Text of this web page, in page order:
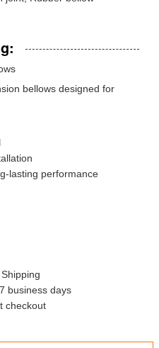
bellows designed for
lasting performance
business days
checkout